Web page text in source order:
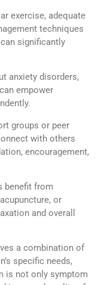
exercise, adequate
techniques
significantly
anxiety disorders,
empower
groups or peer
with others
encouragement,
benefit from
or
and overall
a combination of
specific needs,
is not only symptom